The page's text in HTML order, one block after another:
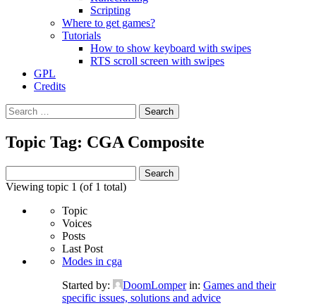
Scripting
Where to get games?
Tutorials
How to show keyboard with swipes
RTS scroll screen with swipes
GPL
Credits
Search
for:
Topic Tag: CGA Composite
for:
Viewing topic 1 (of 1 total)
Topic
Voices
Posts
Last Post
Modes in cga
Started by:
DoomLomper in: Games and their
specific issues, solutions and advice